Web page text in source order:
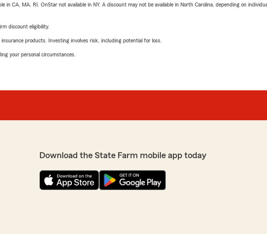
in CA, MA, RI. OnStar not available in NY. A discount may not be available in North Carolina, depending on
discount eligibility.
products. Investing involves risk, including potential for loss.
your personal circumstances.
Download the State Farm mobile app today